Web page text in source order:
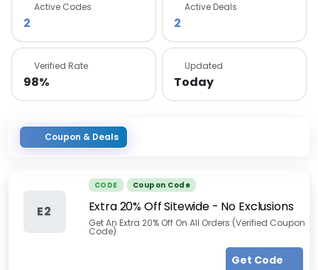
Active Codes
2
Active Deals
2
Verified Rate
98%
Updated
Today
Coupon & Deals
E2
CODE Coupon Code
Extra 20% Off Sitewide - No Exclusions
Get An Extra 20% Off On All Orders (Verified Coupon
Code)
Get Code